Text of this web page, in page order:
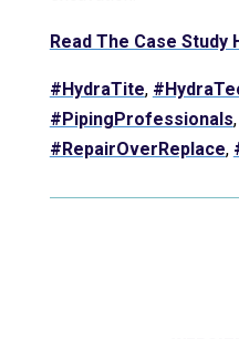
Read The Case Study
#HydraTite,
#PipingProfessionals,
#RepairOverReplace,